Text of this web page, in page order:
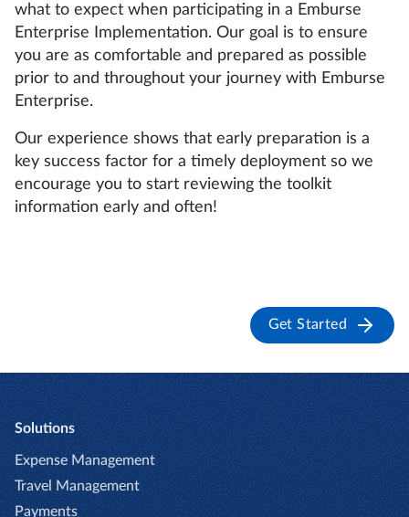
what to expect when participating in a Emburse
Enterprise Implementation. Our goal is to ensure
you are as comfortable and prepared as possible
prior to and throughout your journey with Emburse
Enterprise.
Our experience shows that early preparation is a
key success factor for a timely deployment so we
encourage you to start reviewing the toolkit
information early and often!
Get Started
Solutions
Expense Management
Travel Management
Payments